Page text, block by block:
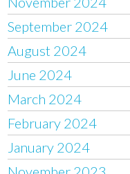
September 2024
August 2024
June 2024
March 2024
February 2024
January 2024